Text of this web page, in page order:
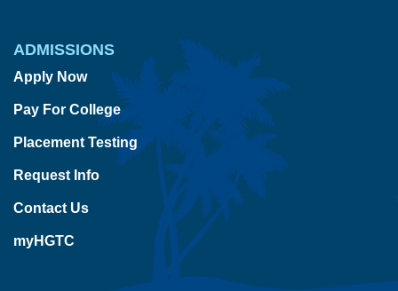
ADMISSIONS
Apply Now
Pay For College
Placement Testing
Request Info
Contact Us
myHGTC